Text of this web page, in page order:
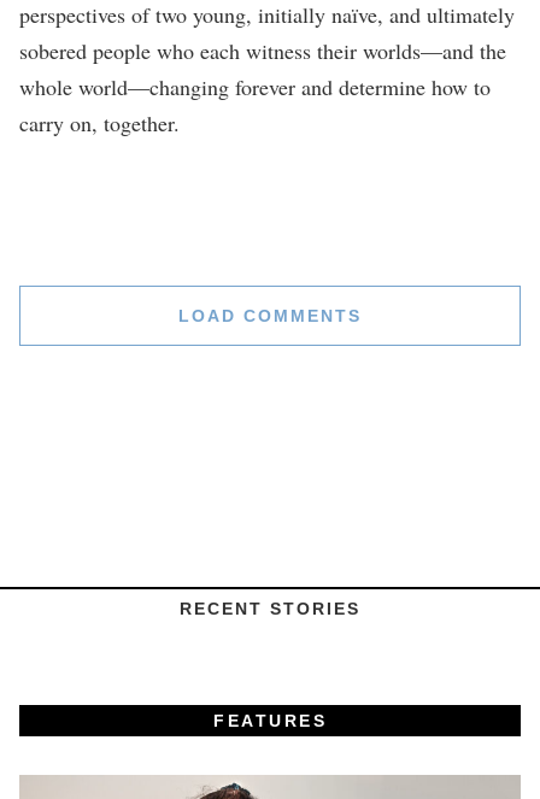
perspectives of two young, initially naïve, and ultimately
sobered people who each witness their worlds—and the
whole world—changing forever and determine how to
carry on, together.
LOAD COMMENTS
RECENT STORIES
FEATURES